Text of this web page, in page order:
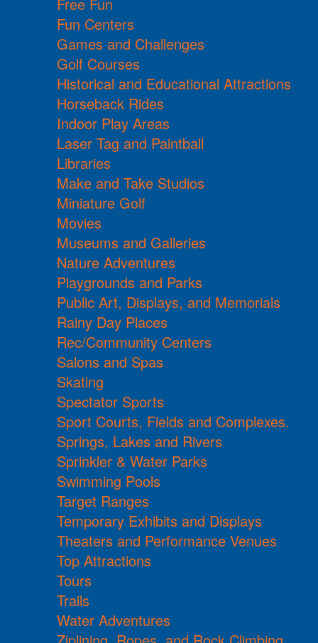
Free Fun
Fun Centers
Games and Challenges
Golf Courses
Historical and Educational Attractions
Horseback Rides
Indoor Play Areas
Laser Tag and Paintball
Libraries
Make and Take Studios
Miniature Golf
Movies
Museums and Galleries
Nature Adventures
Playgrounds and Parks
Public Art, Displays, and Memorials
Rainy Day Places
Rec/Community Centers
Salons and Spas
Skating
Spectator Sports
Sport Courts, Fields and Complexes.
Springs, Lakes and Rivers
Sprinkler & Water Parks
Swimming Pools
Target Ranges
Temporary Exhibits and Displays
Theaters and Performance Venues
Top Attractions
Tours
Trails
Water Adventures